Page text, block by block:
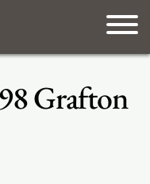
Grafton